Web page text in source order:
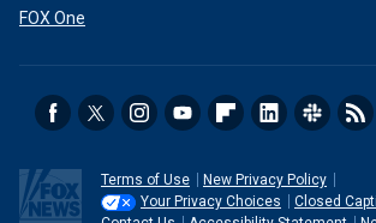
FOX One
Terms of Use
New Privacy Policy
Your Privacy Choices
Closed